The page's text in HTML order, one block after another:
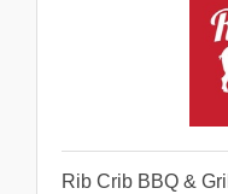
Rib Crib BBQ & Grill